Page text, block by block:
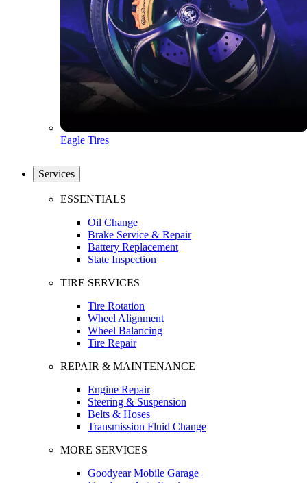
Eagle Tires
Services
ESSENTIALS
Oil Change
Brake Service & Repair
Battery Replacement
State Inspection
TIRE SERVICES
Tire Rotation
Wheel Alignment
Wheel Balancing
Tire Repair
REPAIR & MAINTENANCE
Engine Repair
Steering & Suspension
Belts & Hoses
Transmission Fluid Change
MORE SERVICES
Goodyear Mobile Garage